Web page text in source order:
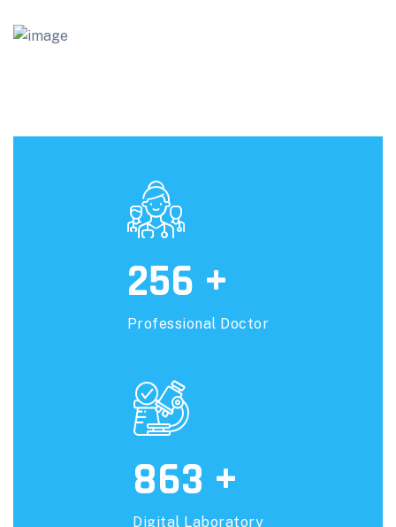
256 +
Professional Doctor
863 +
Digital Laboratory